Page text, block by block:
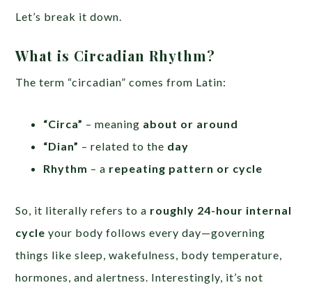
Let’s break it down.
What is Circadian Rhythm?
The term “circadian” comes from Latin:
“Circa” – meaning about or around
“Dian” – related to the day
Rhythm – a repeating pattern or cycle
So, it literally refers to a roughly 24-hour internal
cycle your body follows every day—governing
things like sleep, wakefulness, body temperature,
hormones, and alertness. Interestingly, it’s not